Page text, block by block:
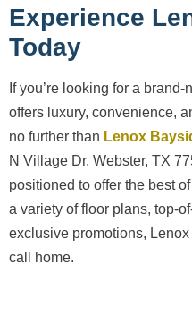
Experience
Today
If you’re looking for a
offers luxury, convenience,
no further than Lenox
N Village Dr, Webster, TX
positioned to offer the best
a variety of floor plans, top-
exclusive promotions,
call home.